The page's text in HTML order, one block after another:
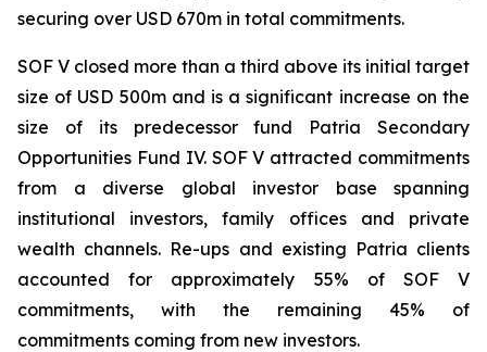
securing over USD 670m in total commitments.
SOF V closed more than a third above its initial target
size of USD 500m and is a significant increase on the
size of its predecessor fund Patria Secondary
Opportunities Fund IV. SOF V attracted commitments
from a diverse global investor base spanning
institutional investors, family offices and private
wealth channels. Re-ups and existing Patria clients
accounted for approximately 55% of SOF V
commitments, with the remaining 45% of
commitments coming from new investors.